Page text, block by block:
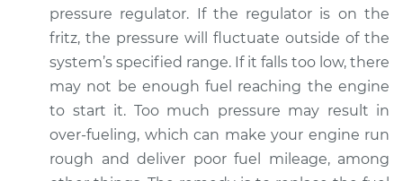
Service type
Smoke from engine
or exhaust
Inspection
Estimate $94.99
pressure regulator. If the regulator is on the
fritz, the pressure will fluctuate outside of the
system’s specified range. If it falls too low, there
may not be enough fuel reaching the engine
to start it. Too much pressure may result in
over-fueling, which can make your engine run
rough and deliver poor fuel mileage, among